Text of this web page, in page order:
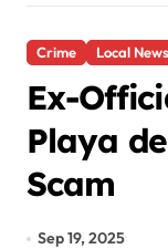
Crime Local News
Ex-
Playa
Scam
Sep 19, 2025